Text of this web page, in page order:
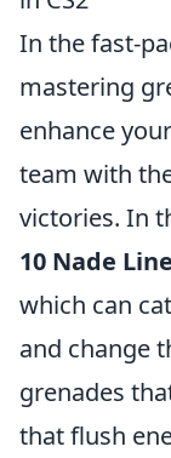
In the fast-
mastering
enhance
team with
victories. In
10 Nade
which can
and change
grenades
that flush